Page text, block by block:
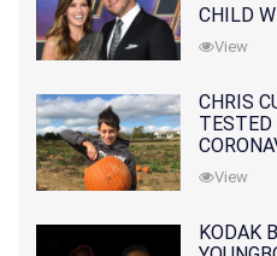
CHILD
PRATT
View
CHRIS
TESTED
View
KODAK